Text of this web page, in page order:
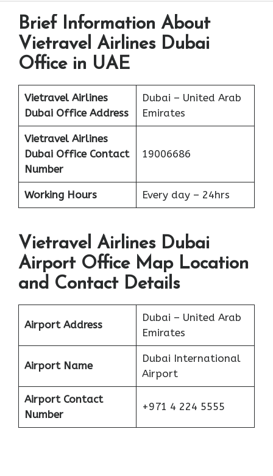
Brief Information About
Vietravel Airlines Dubai
Office in UAE
Vietravel Airlines
Dubai Office Address
Dubai – United Arab
Emirates
Vietravel Airlines
Dubai Office Contact
Number
19006686
Working Hours Every day – 24hrs
Vietravel Airlines Dubai
Airport Office Map Location
and Contact Details
Airport Address
Dubai – United Arab
Emirates
Airport Name
Dubai International
Airport
Airport Contact
Number
+971 4 224 5555